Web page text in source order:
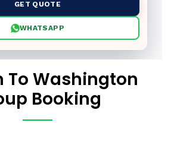
GET QUOTE
WHATSAPP
To Washington
Booking